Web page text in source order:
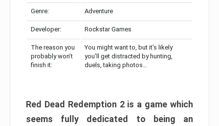
Genre: Adventure
Developer: Rockstar Games
The reason you
probably won’t
finish it:
You might want to, but it’s likely
you’ll get distracted by hunting,
duels, taking photos…
Red Dead Redemption 2 is a game which
seems fully dedicated to being an